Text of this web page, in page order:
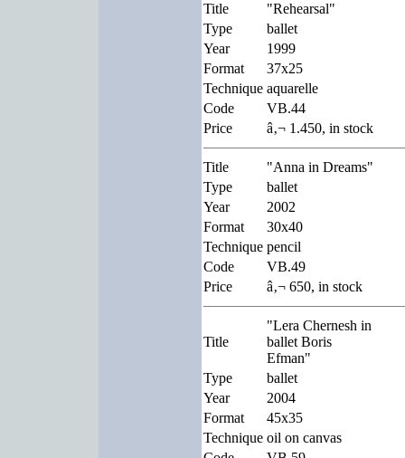
Title
"Rehearsal"
Type
ballet
Year
1999
Format
37x25
Technique aquarelle
Code
VB.44
Price
â‚¬ 1.450, in stock
Title
"Anna in Dreams"
Type
ballet
Year
2002
Format
30x40
Technique pencil
Code
VB.49
Price
â‚¬ 650, in stock
Title
"Lera Chernesh in
ballet Boris
Efman"
Type
ballet
Year
2004
Format
45x35
Technique oil on canvas